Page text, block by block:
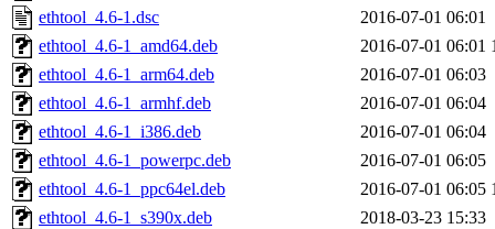
ethtool_4.6-1.dsc
2016-07-01 06:01
ethtool_4.6-1_amd64.deb
2016-07-01 06:01
ethtool_4.6-1_arm64.deb
2016-07-01 06:03
ethtool_4.6-1_armhf.deb
2016-07-01 06:04
ethtool_4.6-1_i386.deb
2016-07-01 06:04
ethtool_4.6-1_powerpc.deb
2016-07-01 06:05
ethtool_4.6-1_ppc64el.deb
2016-07-01 06:05
ethtool_4.6-1_s390x.deb
2018-03-23 15:33